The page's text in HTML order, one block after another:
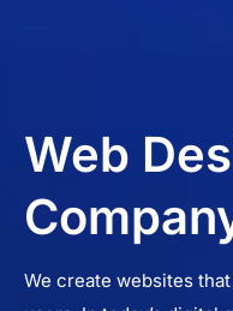
Web
We create websites